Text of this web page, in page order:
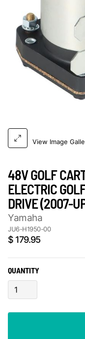
View Image
48V GOLF
ELECTRIC
DRIVE (2007-
Yamaha
JU6-H1950-00
$ 179.95
QUANTITY